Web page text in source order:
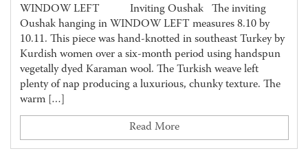
WINDOW LEFT Inviting Oushak The inviting
Oushak hanging in WINDOW LEFT measures 8.10 by
10.11. This piece was hand-knotted in southeast Turkey by
Kurdish women over a six-month period using handspun
vegetally dyed Karaman wool. The Turkish weave left
plenty of nap producing a luxurious, chunky texture. The
warm […]
Read More